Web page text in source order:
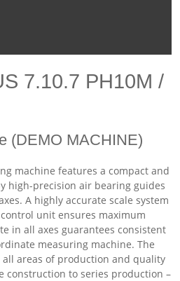
7.10.7 PH10M /
(DEMO MACHINE)
machine features a compact and
high-precision air bearing guides
A highly accurate scale system
unit ensures maximum
in all axes guarantees consistent
measuring machine. The
all areas of production and quality
construction to series production –